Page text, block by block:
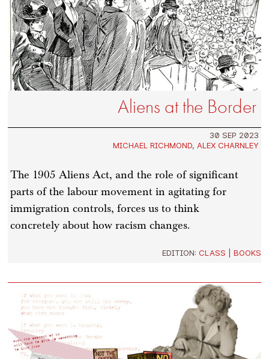
Aliens at the Border
30 SEP 2023
MICHAEL RICHMOND, ALEX CHARNLEY
The 1905 Aliens Act, and the role of significant
parts of the labour movement in agitating for
immigration controls, forces us to think
concretely about how racism changes.
EDITION: CLASS BOOKS